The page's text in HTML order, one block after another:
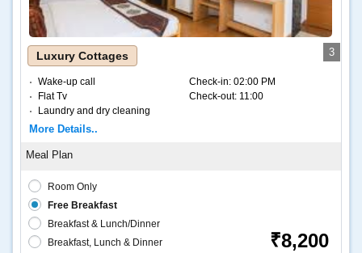
3
Luxury Cottages
Wake-up call
Flat Tv
Laundry and dry cleaning
Internet – Wifi
Check-in: 02:00 PM
Check-out: 11:00
More Details..
Room Only
Free Breakfast
Breakfast & Lunch/Dinner
Breakfast, Lunch & Dinner
₹8,200